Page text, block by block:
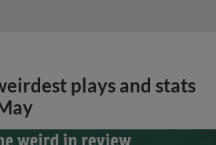
plays and stats